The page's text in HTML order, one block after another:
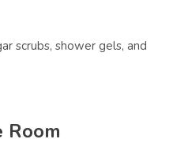
scrubs, shower gels, and
Room